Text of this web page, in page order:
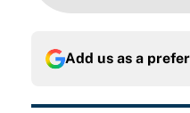
Add us as a